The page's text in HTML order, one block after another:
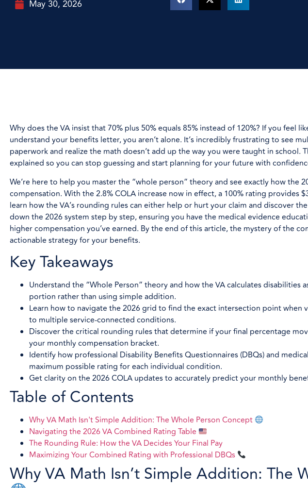
May 30, 2026
Why does the VA insist that 70% plus 50% equals 85% instead of 120%? If you feel
understand your benefits letter, you aren’t alone. It’s incredibly frustrating to see
paperwork and realize the math doesn’t add up the way you were taught in
explained so you can stop guessing and start planning for your future with
We’re here to help you master the “whole person” theory and see exactly how
compensation. With the 2.8% COLA increase now in effect, a 100% rating provides
learn how the VA’s rounding rules can either help or hurt your claim and discover
down the 2026 system step by step, ensuring you have the medical evidence
higher compensation you’ve earned. By the end of this article, the mystery of the
actionable strategy for your benefits.
Key Takeaways
Understand the “Whole Person” theory and how the VA calculates disabilities
portion rather than using simple addition.
Learn how to navigate the 2026 grid to find the exact intersection point when
to multiple service-connected conditions.
Discover the critical rounding rules that determine if your final percentage
your monthly compensation bracket.
Identify how professional Disability Benefits Questionnaires (DBQs) and
maximum possible rating for each individual condition.
Get clarity on the 2026 COLA updates to accurately predict your monthly
Table of Contents
Why VA Math Isn't Simple Addition: The Whole Person Concept
Navigating the 2026 VA Combined Rating Table
The Rounding Rule: How the VA Decides Your Final Pay
Maximizing Your Combined Rating with Professional DBQs
Why VA Math Isn’t Simple Addition: The